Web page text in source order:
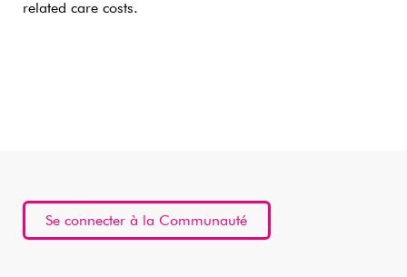
related care costs.
Se connecter à la Communauté